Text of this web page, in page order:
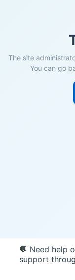
The site
You can go
💬 Need help
support